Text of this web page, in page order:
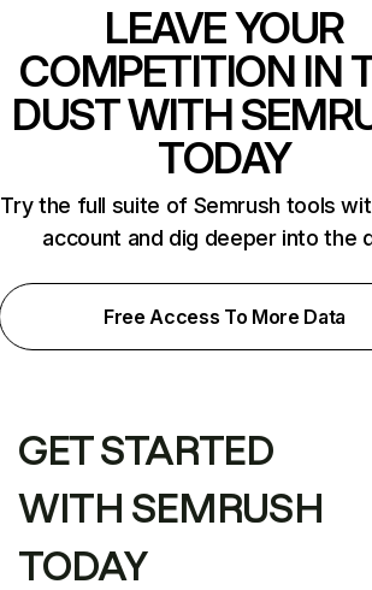
LEAVE YOUR
COMPETITION IN
DUST WITH
TODAY
Try the full suite of Semrush tools
account and dig deeper into the
Free Access To More Data
GET STARTED
WITH SEMRUSH
TODAY